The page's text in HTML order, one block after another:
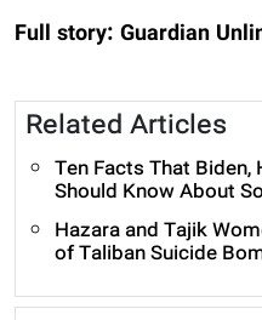
Full story: Guardian
Related Articles
Ten Facts That Biden,
Should Know About
Hazara and Tajik
of Taliban Suicide